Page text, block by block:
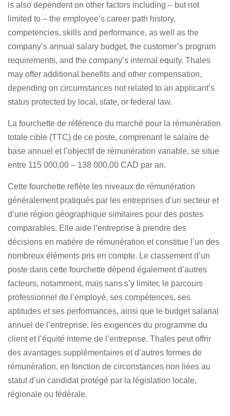
is also dependent on other factors including – but not
limited to – the employee’s career path history,
competencies, skills and performance, as well as the
company’s annual salary budget, the customer’s program
requirements, and the company’s internal equity. Thales
may offer additional benefits and other compensation,
depending on circumstances not related to an applicant’s
status protected by local, state, or federal law.
La fourchette de référence du marché pour la rémunération
totale cible (TTC) de ce poste, comprenant le salaire de
base annuel et l’objectif de rémunération variable, se situe
entre 115 000,00 – 138 000,00 CAD par an.
Cette fourchette reflète les niveaux de rémunération
généralement pratiqués par les entreprises d’un secteur et
d’une région géographique similaires pour des postes
comparables. Elle aide l’entreprise à prendre des
décisions en matière de rémunération et constitue l’un des
nombreux éléments pris en compte. Le classement d’un
poste dans cette fourchette dépend également d’autres
facteurs, notamment, mais sans s’y limiter, le parcours
professionnel de l’employé, ses compétences, ses
aptitudes et ses performances, ainsi que le budget salarial
annuel de l’entreprise, les exigences du programme du
client et l’équité interne de l’entreprise. Thales peut offrir
des avantages supplémentaires et d’autres formes de
rémunération, en fonction de circonstances non liées au
statut d’un candidat protégé par la législation locale,
régionale ou fédérale.